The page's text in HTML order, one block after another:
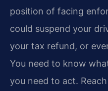
position of facing
could suspend your
your tax refund, or
You need to know
you need to act.